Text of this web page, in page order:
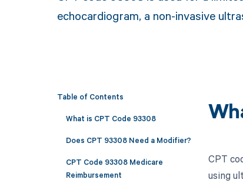
echocardiogram, a non-invasive
Table of Contents
What is CPT Code 93308
Does CPT 93308 Need a Modifier?
CPT Code 93308 Medicare
Reimbursement
CPT
using